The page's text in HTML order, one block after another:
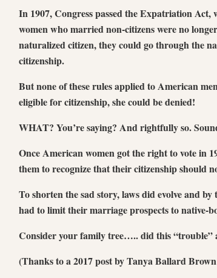
In 1907, Congress passed the Expatriation
women who married non-citizens were no
naturalized citizen, they could go through the
citizenship.
But none of these rules applied to American
eligible for citizenship, she could be denied!
WHAT? You’re saying? And rightfully so.
Once American women got the right to vote in
them to recognize that their citizenship should
To shorten the sad story, laws did evolve and
had to limit their marriage prospects to native-
Consider your family tree….. did this “trouble”
(Thanks to a 2017 post by Tanya Ballard